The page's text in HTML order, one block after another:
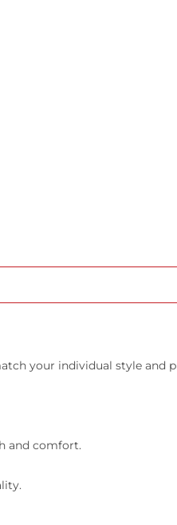
your individual style and
and comfort.